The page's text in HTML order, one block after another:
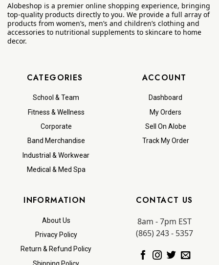
Alobeshop is a premier online shopping experience, bringing
top-quality products directly to you. We provide a full array of
products from women’s, men’s and children’s clothing and
accessories to nutritional supplements to skincare to home
decor.
CATEGORIES
School & Team
Fitness & Wellness
Corporate
Band Merchandise
Industrial & Workwear
Medical & Med Spa
ACCOUNT
Dashboard
My Orders
Sell On Alobe
Track My Order
INFORMATION
About Us
Privacy Policy
Return & Refund Policy
Shipping Policy
CONTACT US
8am - 7pm EST
(865) 243 - 5357